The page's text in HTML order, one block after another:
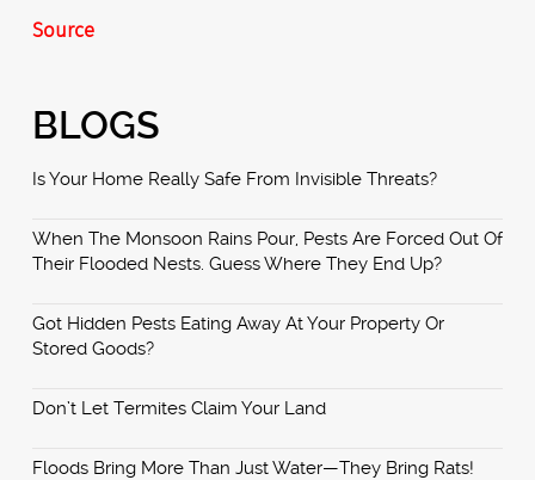
Source
BLOGS
Is Your Home Really Safe From Invisible Threats?
When The Monsoon Rains Pour, Pests Are Forced Out Of
Their Flooded Nests. Guess Where They End Up?
Got Hidden Pests Eating Away At Your Property Or
Stored Goods?
Don’t Let Termites Claim Your Land
Floods Bring More Than Just Water—They Bring Rats!